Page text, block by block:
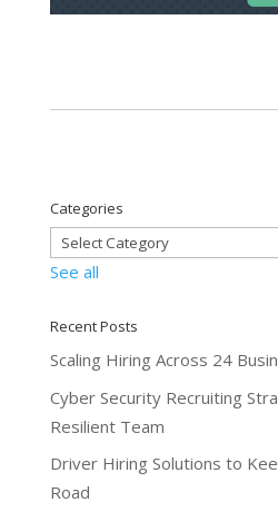
Categories
See all
Recent Posts
Scaling Hiring Across 24
Cyber Security Recruiting
Resilient Team
Driver Hiring Solutions to
Road